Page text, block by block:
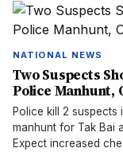
NATIONAL NEWS
Two Suspects
Police Manhunt,
Police kill 2
manhunt for Tak Bai
Expect increased